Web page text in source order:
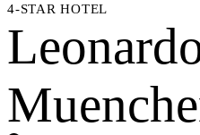
4-STAR HOTEL